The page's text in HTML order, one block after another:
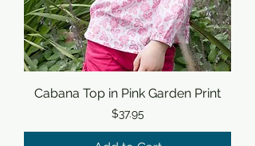
Cabana Top in Pink Garden Print
Price
$37.95